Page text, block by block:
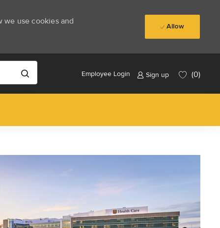
we use cookies and
Allow
Employee Login Sign up (0)